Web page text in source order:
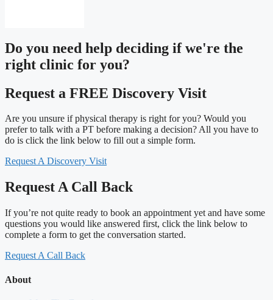
Do you need help deciding if we're the
right clinic for you?
Request a FREE Discovery Visit
Are you unsure if physical therapy is right for you? Would you
prefer to talk with a PT before making a decision? All you have to
do is click the link below to fill out a simple form.
Request A Discovery Visit
Request A Call Back
If you’re not quite ready to book an appointment yet and have some
questions you would like answered first, click the link below to
complete a form to get the conversation started.
Request A Call Back
About